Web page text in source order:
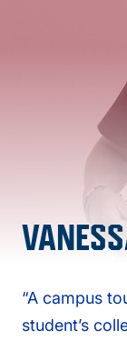
“A campus
student’s